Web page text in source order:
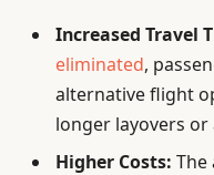
Increased Travel
eliminated,
alternative flight
longer layovers
Higher Costs: The